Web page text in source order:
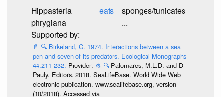
Hippasteria
phrygiana
eats
sponges/tunicates
...
📄 🔍 Birkeland, C. 1974. Interactions between a sea
pen and seven of its predators. Ecological Monographs
44:211-232. Provider: ⚙️ 🔍 Palomares, M.L.D. and D.
Pauly. Editors. 2018. SeaLifeBase. World Wide Web
electronic publication. www.sealifebase.org, version
(10/2018). Accessed via